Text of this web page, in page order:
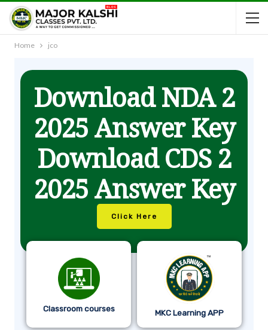
Home jco
Download NDA 2
2025 Answer Key
Download CDS 2
2025 Answer Key
Click Here
Classroom courses MKC Learning APP